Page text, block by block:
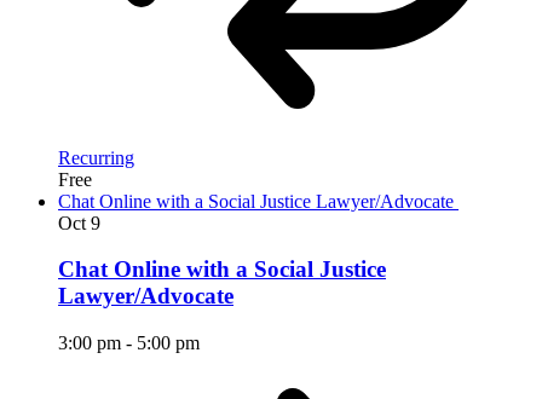
Recurring
Free
Chat Online with a Social Justice Lawyer/Advocate
Oct 9
Chat Online with a Social Justice
Lawyer/Advocate
3:00 pm - 5:00 pm